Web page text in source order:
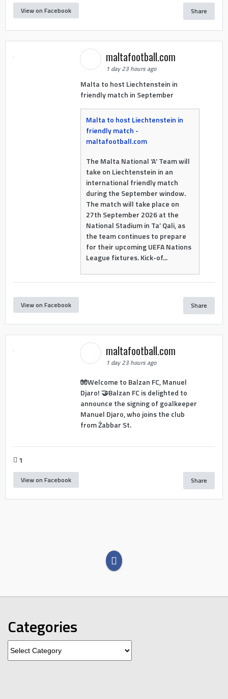
View on Facebook Share
maltafootball.com
1 day 23 hours ago
Malta to host Liechtenstein in
friendly match in September
Malta to host Liechtenstein in
friendly match -
maltafootball.com
The Malta National ‘A’ Team will
take on Liechtenstein in an
international friendly match
during the September window.
The match will take place on
27th September 2026 at the
National Stadium in Ta’ Qali, as
the team continues to prepare
for their upcoming UEFA Nations
League fixtures. Kick-of...
View on Facebook Share
maltafootball.com
1 day 23 hours ago
🧤Welcome to Balzan FC, Manuel
Djaro! 🤝Balzan FC is delighted to
announce the signing of goalkeeper
Manuel Djaro, who joins the club
from Żabbar St.
1
View on Facebook Share
Categories